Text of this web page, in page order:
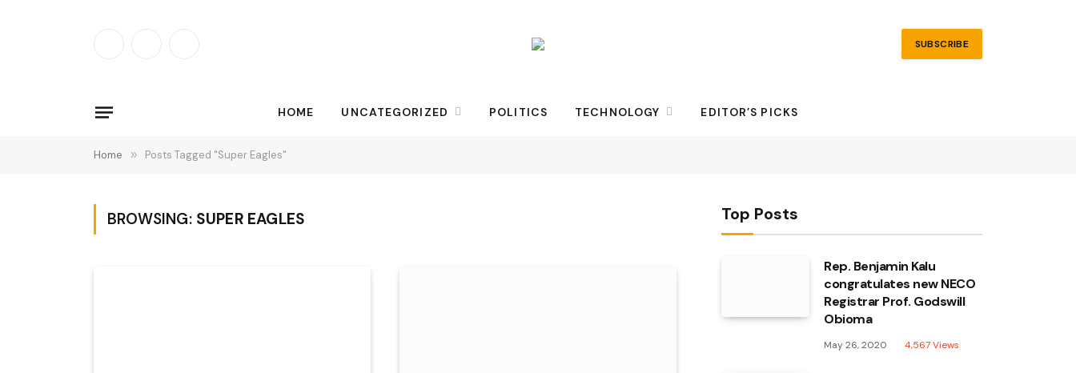
SUBSCRIBE
HOME UNCATEGORIZED POLITICS TECHNOLOGY EDITOR’S PICKS
Home » Posts Tagged "Super Eagles"
BROWSING: SUPER EAGLES Top Posts
Rep. Benjamin Kalu
congratulates new NECO
Registrar Prof. Godswill
Obioma
May 26, 2020 4,567Views